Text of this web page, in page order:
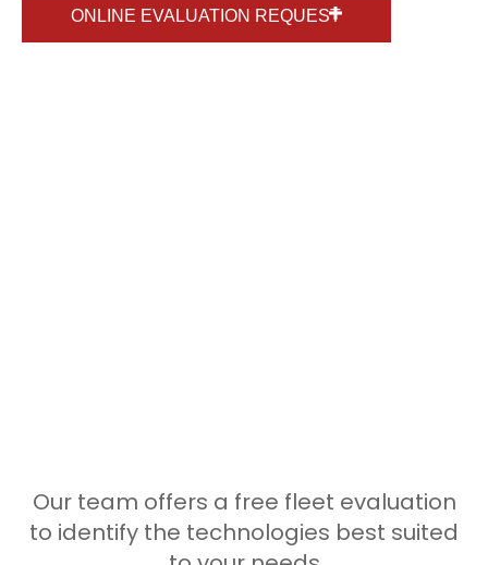
ONLINE EVALUATION REQUEST
Our team offers a free fleet evaluation
to identify the technologies best suited